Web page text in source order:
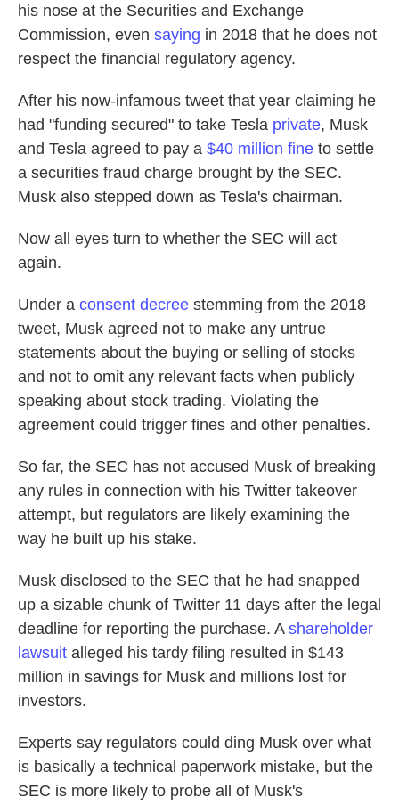
his nose at the Securities and Exchange
Commission, even saying in 2018 that he does not
respect the financial regulatory agency.
After his now-infamous tweet that year claiming he
had "funding secured" to take Tesla private, Musk
and Tesla agreed to pay a $40 million fine to settle
a securities fraud charge brought by the SEC.
Musk also stepped down as Tesla's chairman.
Now all eyes turn to whether the SEC will act
again.
Under a consent decree stemming from the 2018
tweet, Musk agreed not to make any untrue
statements about the buying or selling of stocks
and not to omit any relevant facts when publicly
speaking about stock trading. Violating the
agreement could trigger fines and other penalties.
So far, the SEC has not accused Musk of breaking
any rules in connection with his Twitter takeover
attempt, but regulators are likely examining the
way he built up his stake.
Musk disclosed to the SEC that he had snapped
up a sizable chunk of Twitter 11 days after the legal
deadline for reporting the purchase. A shareholder
lawsuit alleged his tardy filing resulted in $143
million in savings for Musk and millions lost for
investors.
Experts say regulators could ding Musk over what
is basically a technical paperwork mistake, but the
SEC is more likely to probe all of Musk's